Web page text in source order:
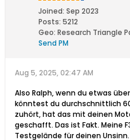
Joined: Sep 2023
Posts: 5212
Geo: Research Triangle
Send PM
Aug 5, 2025, 02:47 AM
Also Ralph, wenn du etwas
könntest du durchschnittlich
zuhört, hat das mit deinen
geschafft. Das ist Fakt. Meine
Testgelände für deinen